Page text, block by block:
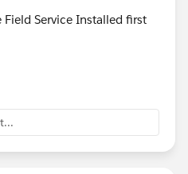
Service Installed first